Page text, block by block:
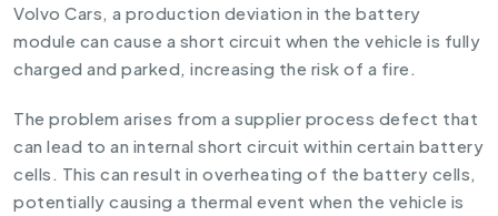
Volvo Cars, a production deviation in the battery
module can cause a short circuit when the vehicle is fully
charged and parked, increasing the risk of a fire.
The problem arises from a supplier process defect that
can lead to an internal short circuit within certain battery
cells. This can result in overheating of the battery cells,
potentially causing a thermal event when the vehicle is